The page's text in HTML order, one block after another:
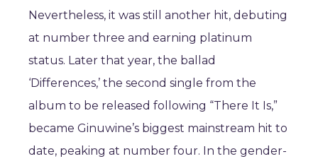
Nevertheless, it was still another hit, debuting
at number three and earning platinum
status. Later that year, the ballad
‘Differences,’ the second single from the
album to be released following “There It Is,”
became Ginuwine’s biggest mainstream hit to
date, peaking at number four. In the gender-